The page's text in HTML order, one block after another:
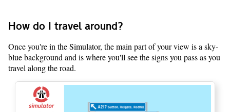
How do I travel around?
Once you're in the Simulator, the main part of your view is a sky-
blue background and is where you'll see the signs you pass as you
travel along the road.